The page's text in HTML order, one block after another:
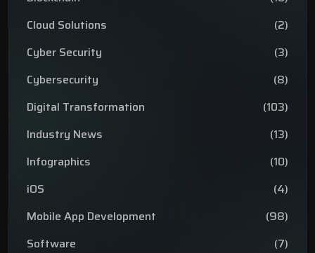
Cloud Solutions
(2)
Cyber Security
(3)
Cybersecurity
(8)
Digital Transformation
(103)
Industry News
(13)
Infographics
(10)
iOS
(4)
Mobile App Development
(98)
Software
(7)